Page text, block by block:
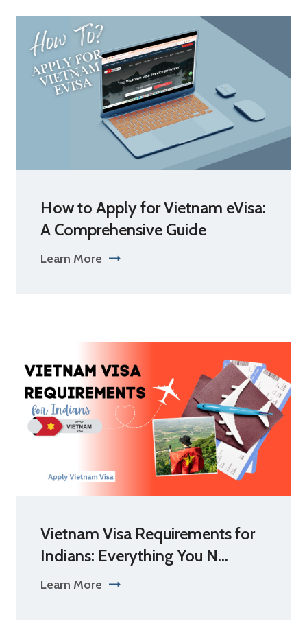
How to Apply for Vietnam eVisa:
A Comprehensive Guide
Learn More
Vietnam Visa Requirements for
Indians: Everything You N...
Learn More